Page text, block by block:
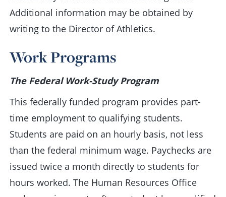
Additional information may be obtained by
writing to the Director of Athletics.
Work Programs
The Federal Work-Study Program
This federally funded program provides part-
time employment to qualifying students.
Students are paid on an hourly basis, not less
than the federal minimum wage. Paychecks are
issued twice a month directly to students for
hours worked. The Human Resources Office